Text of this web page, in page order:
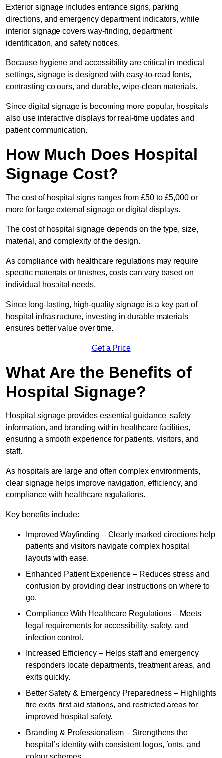
Exterior signage includes entrance signs, parking
directions, and emergency department indicators, while
interior signage covers way-finding, department
identification, and safety notices.
Because hygiene and accessibility are critical in medical
settings, signage is designed with easy-to-read fonts,
contrasting colours, and durable, wipe-clean materials.
Since digital signage is becoming more popular, hospitals
also use interactive displays for real-time updates and
patient communication.
How Much Does Hospital
Signage Cost?
The cost of hospital signs ranges from £50 to £5,000 or
more for large external signage or digital displays.
The cost of hospital signage depends on the type, size,
material, and complexity of the design.
As compliance with healthcare regulations may require
specific materials or finishes, costs can vary based on
individual hospital needs.
Since long-lasting, high-quality signage is a key part of
hospital infrastructure, investing in durable materials
ensures better value over time.
Get a Price
What Are the Benefits of
Hospital Signage?
Hospital signage provides essential guidance, safety
information, and branding within healthcare facilities,
ensuring a smooth experience for patients, visitors, and
staff.
As hospitals are large and often complex environments,
clear signage helps improve navigation, efficiency, and
compliance with healthcare regulations.
Key benefits include:
Improved Wayfinding – Clearly marked directions help
patients and visitors navigate complex hospital
layouts with ease.
Enhanced Patient Experience – Reduces stress and
confusion by providing clear instructions on where to
go.
Compliance With Healthcare Regulations – Meets
legal requirements for accessibility, safety, and
infection control.
Increased Efficiency – Helps staff and emergency
responders locate departments, treatment areas, and
exits quickly.
Better Safety & Emergency Preparedness – Highlights
fire exits, first aid stations, and restricted areas for
improved hospital safety.
Branding & Professionalism – Strengthens the
hospital’s identity with consistent logos, fonts, and